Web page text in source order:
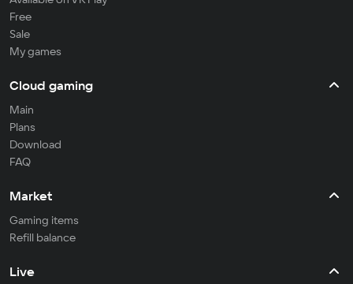
Free
Sale
My games
Cloud gaming
Main
Plans
Download
FAQ
Market
Gaming items
Refill balance
Live